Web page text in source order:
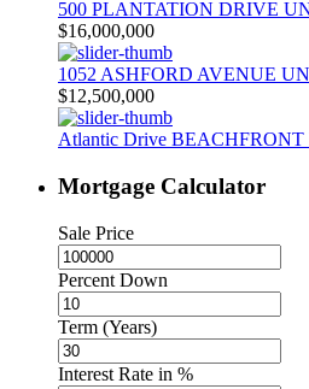
500 PLANTATION DRIVE
$16,000,000
1052 ASHFORD AVENUE
$12,500,000
Atlantic Drive
Mortgage Calculator
Sale Price
Percent Down
Term (Years)
Interest Rate in %